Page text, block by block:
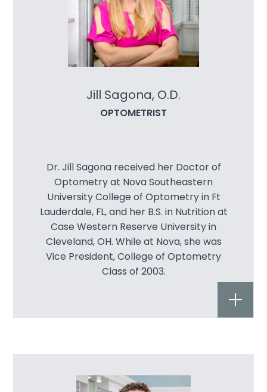
Jill Sagona, O.D.
OPTOMETRIST
Dr. Jill Sagona received her Doctor of
Optometry at Nova Southeastern
University College of Optometry in Ft
Lauderdale, FL, and her B.S. in Nutrition at
Case Western Reserve University in
Cleveland, OH. While at Nova, she was
Vice President, College of Optometry
Class of 2003.